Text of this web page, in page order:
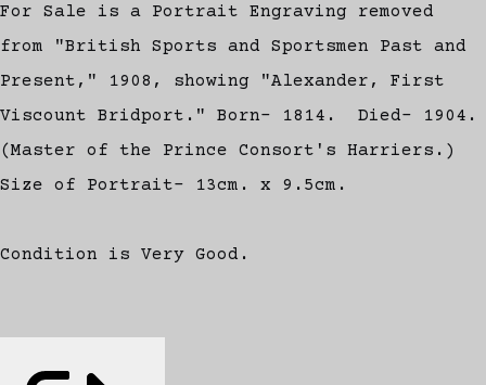
For Sale is a Portrait Engraving removed
from "British Sports and Sportsmen Past and
Present," 1908, showing "Alexander, First
Viscount Bridport." Born- 1814. Died- 1904.
(Master of the Prince Consort's Harriers.)
Size of Portrait- 13cm. x 9.5cm.
Condition is Very Good.